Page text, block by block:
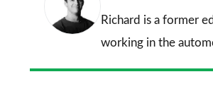
Richard is a former
working in the